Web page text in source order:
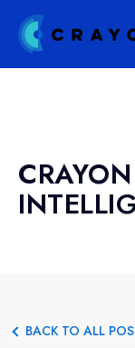
BACK TO ALL